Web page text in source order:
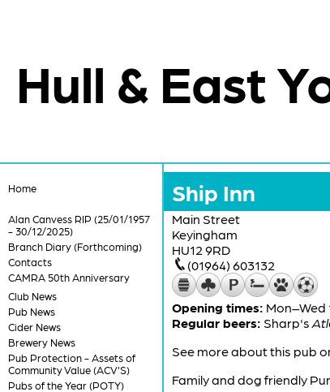
Hull & East
Home
Alan Canvess RIP (25/01/1957
- 30/12/2025)
Branch Diary (Forthcoming)
Contacts
CAMRA 50th Anniversary
Club News
Pub News
Cider News
Brewery News
Pub Protection - Assets of
Community Value (ACV'S)
Pubs of the Year (POTY)
Ship Inn
Main Street
Keyingham
HU12 9RD
(01964) 603132
Opening times: Mon–Wed
Regular beers: Sharp's
See more about this pub
Family and dog friendly